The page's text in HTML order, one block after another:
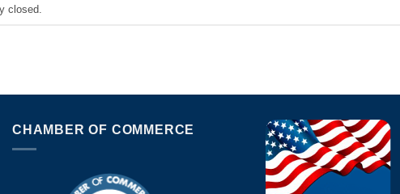
closed.
CHAMBER OF COMMERCE